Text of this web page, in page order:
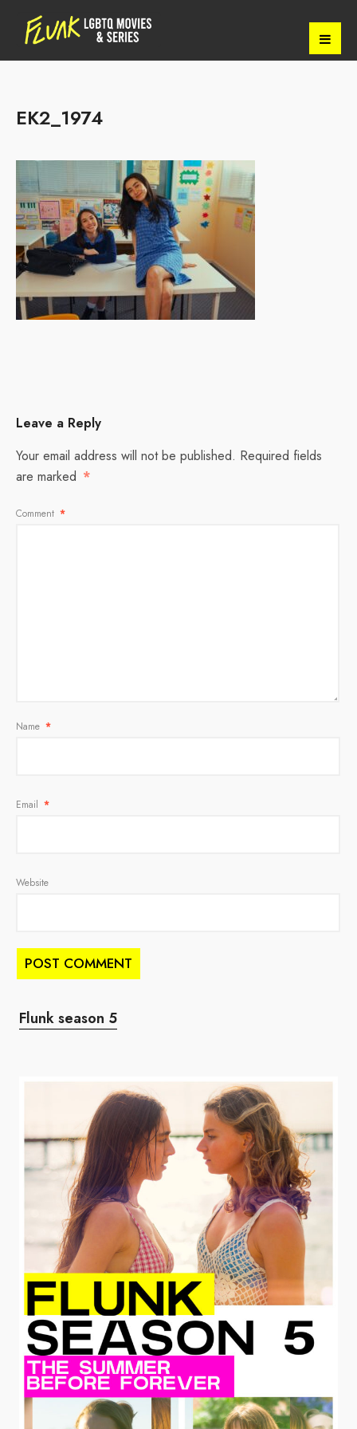
EK2_1974
Leave a Reply
Your email address will not be published. Required fields
are marked *
Comment *
Name *
Email *
Website
Flunk season 5